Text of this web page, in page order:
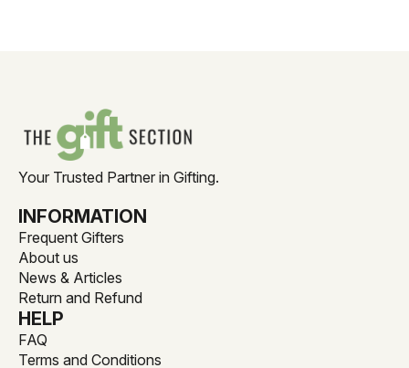
Your Trusted Partner in Gifting.
INFORMATION
Frequent Gifters
About us
News & Articles
Return and Refund
HELP
FAQ
Terms and Conditions